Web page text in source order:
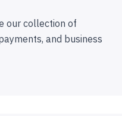
our collection of
and business